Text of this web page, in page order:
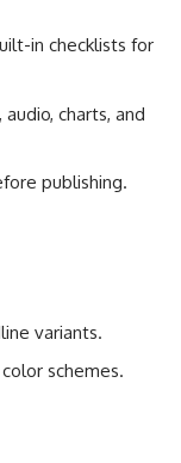
in checklists for
charts, and
publishing.
variants.
schemes.